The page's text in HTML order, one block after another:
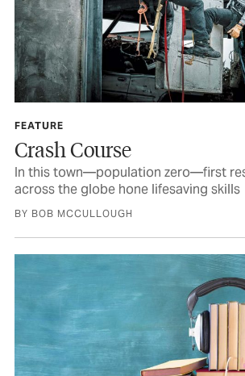
FEATURE
Crash Course
In this town—population zero—first
across the globe hone lifesaving skills
BY BOB MCCULLOUGH